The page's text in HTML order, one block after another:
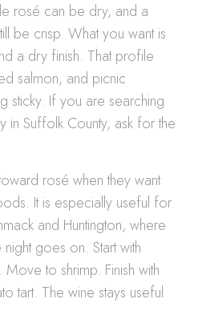
rosé can be dry, and a
be crisp. What you want is
a dry finish. That profile
salmon, and picnic
sticky. If you are searching
Suffolk County, ask for the
rosé when they want
It is especially useful for
and Huntington, where
goes on. Start with
to shrimp. Finish with
tart. The wine stays useful